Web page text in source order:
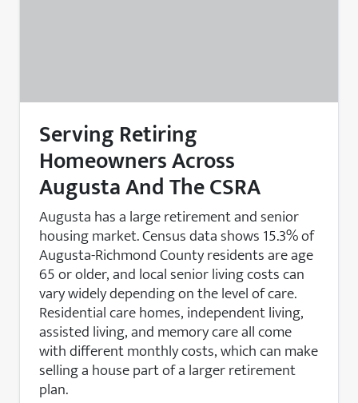
Serving Retiring
Homeowners Across
Augusta And The CSRA
Augusta has a large retirement and senior
housing market. Census data shows 15.3% of
Augusta-Richmond County residents are age
65 or older, and local senior living costs can
vary widely depending on the level of care.
Residential care homes, independent living,
assisted living, and memory care all come
with different monthly costs, which can make
selling a house part of a larger retirement
plan.